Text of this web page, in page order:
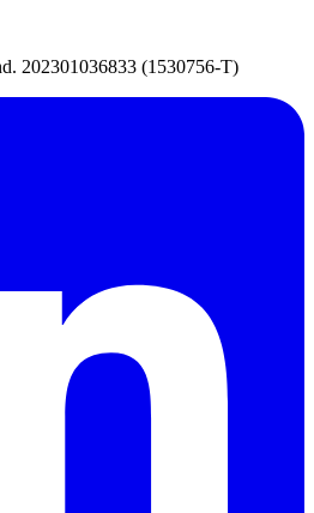
202301036833 (1530756-T)